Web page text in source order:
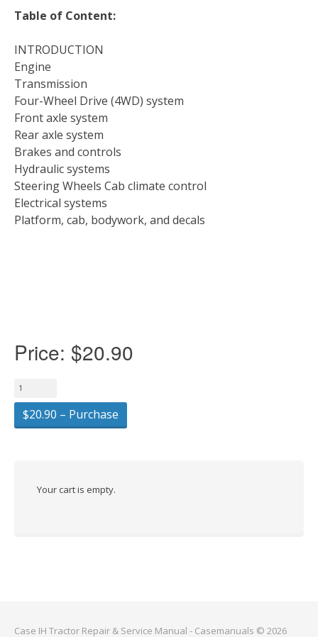
Table of Content:
INTRODUCTION
Engine
Transmission
Four-Wheel Drive (4WD) system
Front axle system
Rear axle system
Brakes and controls
Hydraulic systems
Steering Wheels Cab climate control
Electrical systems
Platform, cab, bodywork, and decals
Price: $20.90
$20.90 – Purchase
Your cart is empty.
Case IH Tractor Repair & Service Manual - Casemanuals © 2026